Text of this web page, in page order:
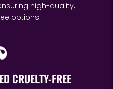
high-quality,
options.
CRUELTY-FREE